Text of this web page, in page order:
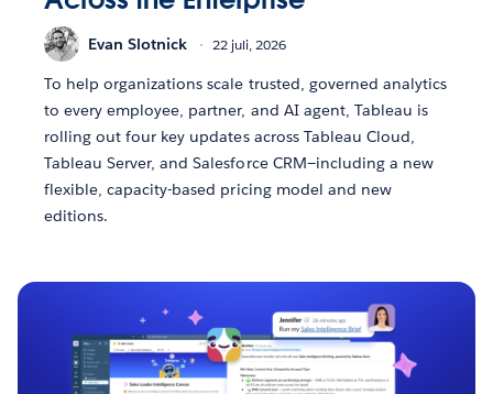
Evan Slotnick 22 juli, 2026
To help organizations scale trusted, governed analytics
to every employee, partner, and AI agent, Tableau is
rolling out four key updates across Tableau Cloud,
Tableau Server, and Salesforce CRM—including a new
flexible, capacity-based pricing model and new
editions.